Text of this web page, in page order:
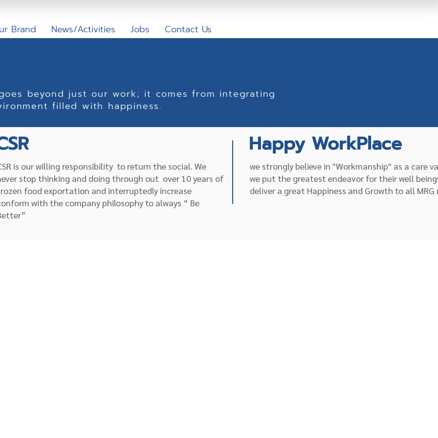
Brand News/Activities Jobs Contact Us
beyond just our work; it comes from integrating
filled with happiness.
is our willing responsibility to return the social. We
stop thinking and doing through out over 10 years of
food exportation and interruptedly increase
with the company philosophy to always “ Be
Happy WorkPlace
we strongly believe in "Workmanship" as a care
we put the greatest endeavor for their well
deliver a great Happiness and Growth to all MRG